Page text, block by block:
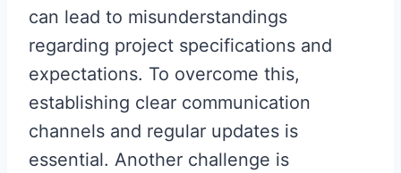
can lead to misunderstandings
regarding project specifications and
expectations. To overcome this,
establishing clear communication
channels and regular updates is
essential. Another challenge is